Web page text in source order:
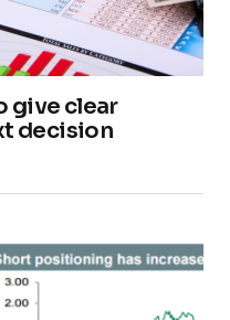
give clear
decision